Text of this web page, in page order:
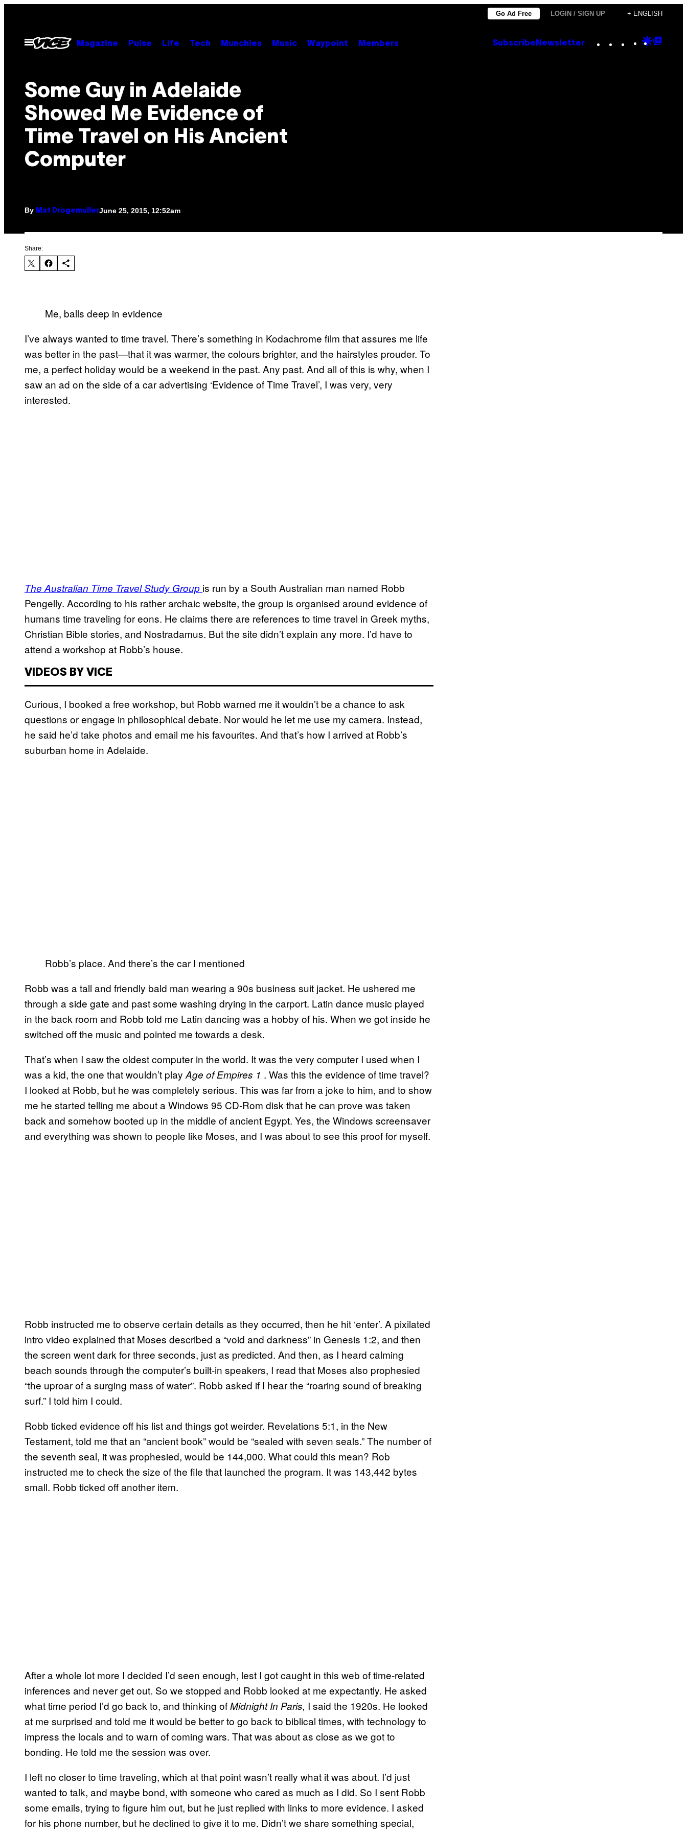
content
Go Ad Free LOGIN / SIGN UP + ENGLISH
Open
Menu
Magazine Pulse Life Tech Munchies Music Waypoint Members Subscribe Newsletter Instagram
TikTok
YouTube
Google
Some Guy in Adelaide
Showed Me Evidence of
Time Travel on His Ancient
Computer
By Mat DrogemullerJune 25, 2015, 12:52am
Share:
Me, balls deep in evidence
I’ve always wanted to time travel. There’s something in Kodachrome film that assures me life
was better in the past—that it was warmer, the colours brighter, and the hairstyles prouder. To
me, a perfect holiday would be a weekend in the past. Any past. And all of this is why, when I
saw an ad on the side of a car advertising ‘Evidence of Time Travel’, I was very, very
interested.
The Australian Time Travel Study Group is run by a South Australian man named Robb
Pengelly. According to his rather archaic website, the group is organised around evidence of
humans time traveling for eons. He claims there are references to time travel in Greek myths,
Christian Bible stories, and Nostradamus. But the site didn’t explain any more. I’d have to
attend a workshop at Robb’s house.
VIDEOS BY VICE
Curious, I booked a free workshop, but Robb warned me it wouldn’t be a chance to ask
questions or engage in philosophical debate. Nor would he let me use my camera. Instead,
he said he’d take photos and email me his favourites. And that’s how I arrived at Robb’s
suburban home in Adelaide.
Robb’s place. And there’s the car I mentioned
Robb was a tall and friendly bald man wearing a 90s business suit jacket. He ushered me
through a side gate and past some washing drying in the carport. Latin dance music played
in the back room and Robb told me Latin dancing was a hobby of his. When we got inside he
switched off the music and pointed me towards a desk.
That’s when I saw the oldest computer in the world. It was the very computer I used when I
was a kid, the one that wouldn’t play Age of Empires 1 . Was this the evidence of time travel?
I looked at Robb, but he was completely serious. This was far from a joke to him, and to show
me he started telling me about a Windows 95 CD-Rom disk that he can prove was taken
back and somehow booted up in the middle of ancient Egypt. Yes, the Windows screensaver
and everything was shown to people like Moses, and I was about to see this proof for myself.
Robb instructed me to observe certain details as they occurred, then he hit ‘enter’. A pixilated
intro video explained that Moses described a “void and darkness” in Genesis 1:2, and then
the screen went dark for three seconds, just as predicted. And then, as I heard calming
beach sounds through the computer’s built-in speakers, I read that Moses also prophesied
“the uproar of a surging mass of water”. Robb asked if I hear the “roaring sound of breaking
surf.” I told him I could.
Robb ticked evidence off his list and things got weirder. Revelations 5:1, in the New
Testament, told me that an “ancient book” would be “sealed with seven seals.” The number of
the seventh seal, it was prophesied, would be 144,000. What could this mean? Rob
instructed me to check the size of the file that launched the program. It was 143,442 bytes
small. Robb ticked off another item.
After a whole lot more I decided I’d seen enough, lest I got caught in this web of time-related
inferences and never get out. So we stopped and Robb looked at me expectantly. He asked
what time period I’d go back to, and thinking ofMidnight In Paris, I said the 1920s. He looked
at me surprised and told me it would be better to go back to biblical times, with technology to
impress the locals and to warn of coming wars. That was about as close as we got to
bonding. He told me the session was over.
I left no closer to time traveling, which at that point wasn’t really what it was about. I’d just
wanted to talk, and maybe bond, with someone who cared as much as I did. So I sent Robb
some emails, trying to figure him out, but he just replied with links to more evidence. I asked
for his phone number, but he declined to give it to me. Didn’t we share something special,